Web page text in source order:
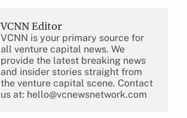
VCNN Editor
VCNN is your primary source for
all venture capital news. We
provide the latest breaking news
and insider stories straight from
the venture capital scene. Contact
us at: hello@vcnewsnetwork.com